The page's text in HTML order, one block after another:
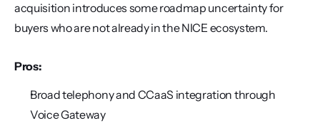
acquisition introduces some roadmap uncertainty for
buyers who are not already in the NICE ecosystem.
Pros:
Broad telephony and CCaaS integration through
Voice Gateway